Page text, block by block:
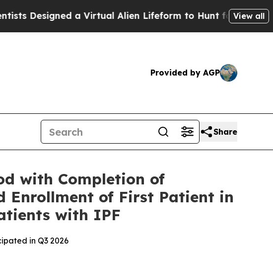
a Virtual Alien Lifeform to Hunt for Extraterrestrials
View all
Provided by AGP
Share
with Completion of
Enrollment of First Patient in
with IPF
in Q3 2026